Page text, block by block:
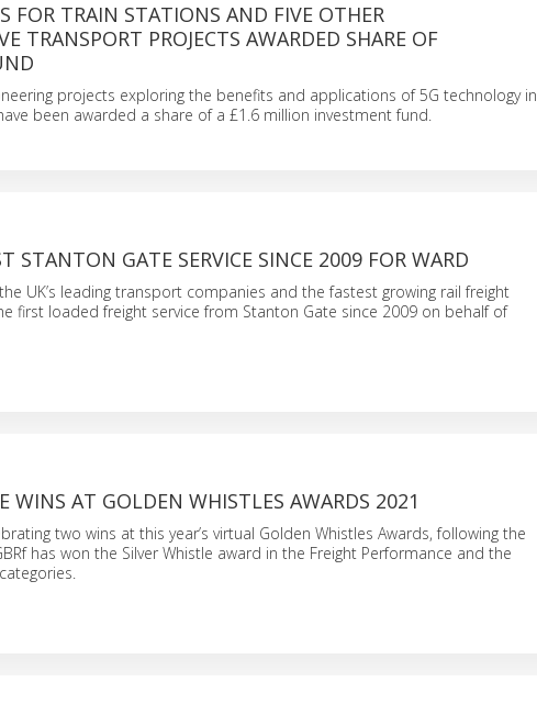
FOR TRAIN STATIONS AND FIVE OTHER
TRANSPORT PROJECTS AWARDED SHARE OF
projects exploring the benefits and applications of 5G technology in
been awarded a share of a £1.6 million investment fund.
STANTON GATE SERVICE SINCE 2009 FOR WARD
UK’s leading transport companies and the fastest growing rail freight
first loaded freight service from Stanton Gate since 2009 on behalf of
WINS AT GOLDEN WHISTLES AWARDS 2021
two wins at this year’s virtual Golden Whistles Awards, following the
has won the Silver Whistle award in the Freight Performance and the